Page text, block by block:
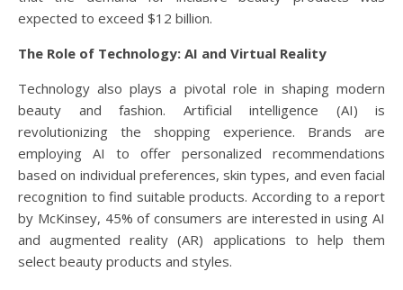
expected to exceed $12 billion.
The Role of Technology: AI and Virtual Reality
Technology also plays a pivotal role in shaping modern
beauty and fashion. Artificial intelligence (AI) is
revolutionizing the shopping experience. Brands are
employing AI to offer personalized recommendations
based on individual preferences, skin types, and even facial
recognition to find suitable products. According to a report
by McKinsey, 45% of consumers are interested in using AI
and augmented reality (AR) applications to help them
select beauty products and styles.